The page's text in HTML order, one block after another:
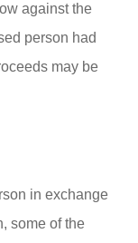
against the
person had
may be
in exchange
some of the